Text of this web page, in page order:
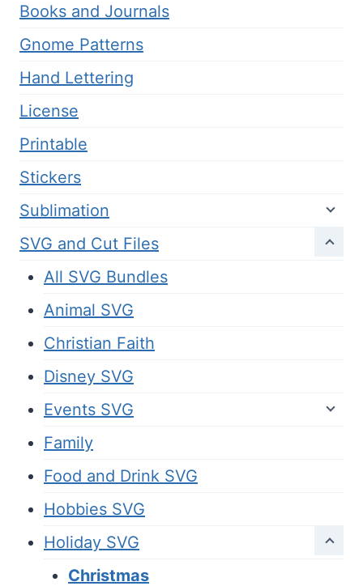
Books and Journals
Gnome Patterns
Hand Lettering
License
Printable
Stickers
Sublimation
SVG and Cut Files
All SVG Bundles
Animal SVG
Christian Faith
Disney SVG
Events SVG
Family
Food and Drink SVG
Hobbies SVG
Holiday SVG
Christmas